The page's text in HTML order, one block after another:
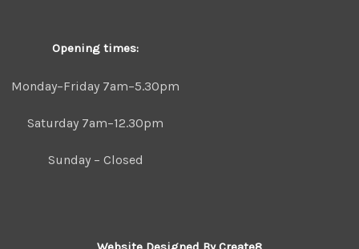
Opening times:
Monday–Friday 7am–5.30pm
Saturday 7am–12.30pm
Sunday – Closed